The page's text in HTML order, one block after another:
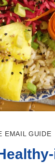
EMAIL GUIDE